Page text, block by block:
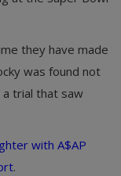
they have made
was found not
a trial that saw
with A$AP
.